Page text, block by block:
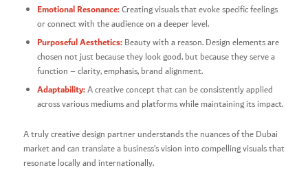
Emotional Resonance:Creating visuals that evoke specific feelings
or connect with the audience on a deeper level.
Purposeful Aesthetics:Beauty with a reason. Design elements are
chosen not just because they look good, but because they serve a
function – clarity, emphasis, brand alignment.
Adaptability:A creative concept that can be consistently applied
across various mediums and platforms while maintaining its impact.
A truly creative design partner understands the nuances of the Dubai
market and can translate a business’s vision into compelling visuals that
resonate locally and internationally.